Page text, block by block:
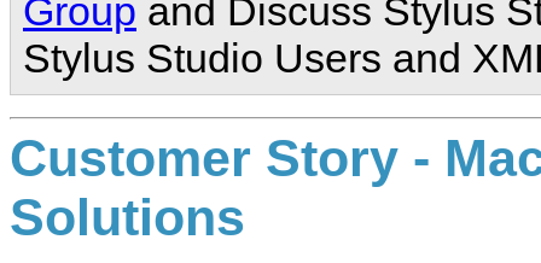
Group and Discuss Stylus
Stylus Studio Users and
Customer Story -
Solutions